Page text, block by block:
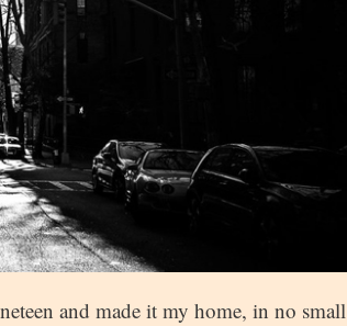
and made it my home, in no small